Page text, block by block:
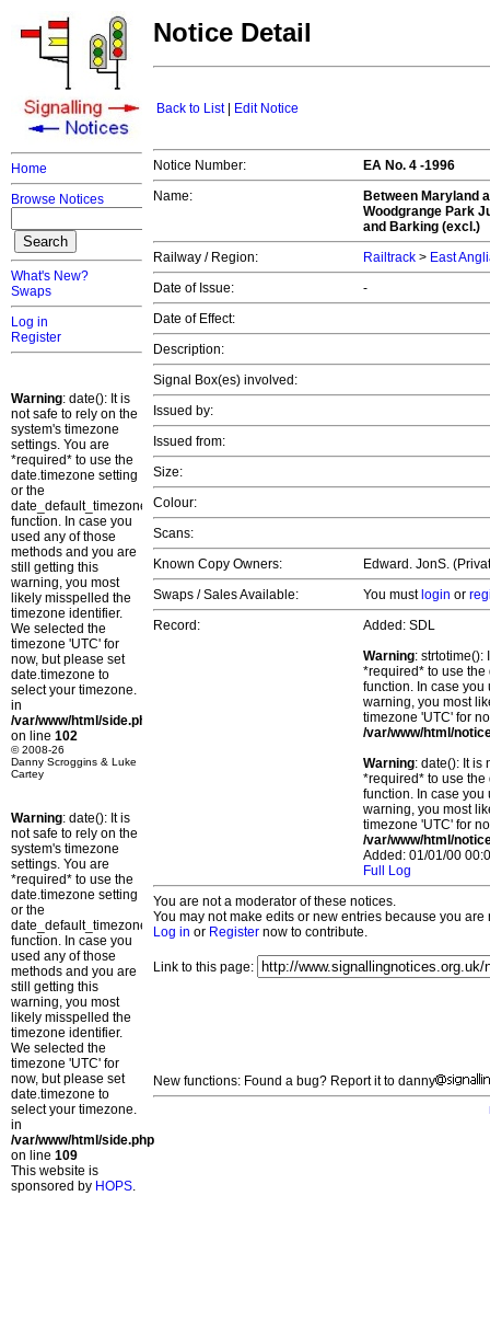
Home
Browse Notices
What's New?
Swaps
Log in
Register
Warning: date(): It is
not safe to rely on the
system's timezone
settings. You are
*required* to use the
date.timezone setting
or the
date_default_timezone_set()
function. In case you
used any of those
methods and you are
still getting this
warning, you most
likely misspelled the
timezone identifier.
We selected the
timezone 'UTC' for
now, but please set
date.timezone to
select your timezone.
in
/var/www/html/side.php
on line 102
© 2008-26
Danny Scroggins & Luke
Cartey
Warning: date(): It is
not safe to rely on the
system's timezone
settings. You are
*required* to use the
date.timezone setting
or the
date_default_timezone_set()
function. In case you
used any of those
methods and you are
still getting this
warning, you most
likely misspelled the
timezone identifier.
We selected the
timezone 'UTC' for
now, but please set
date.timezone to
select your timezone.
in
/var/www/html/side.php
on line 109
This website is
sponsored by HOPS.
Notice Detail
Back to List| Edit Notice
Notice Number:
EA No. 4 -1996
Name:
Between Maryland
Woodgrange Park
and Barking (excl.)
Railway / Region:
Railtrack > East
Date of Issue:
-
Date of Effect:
Description:
Signal Box(es) involved:
Issued by:
Issued from:
Size:
Colour:
Scans:
Known Copy Owners:
Edward. JonS.
Swaps / Sales Available:
You must login or
Record:
Added: SDL
Warning: strtotime():
*required* to use
function. In case you
warning, you most
timezone 'UTC' for
/var/www/html/
Warning: date(): It is
*required* to use
function. In case you
warning, you most
timezone 'UTC' for
/var/www/html/
Added: 01/01/00
Full Log
You are not a moderator of these notices.
You may not make edits or new entries because you
Log in or Register now to contribute.
Link to this page:
New functions: Found a bug? Report it to danny